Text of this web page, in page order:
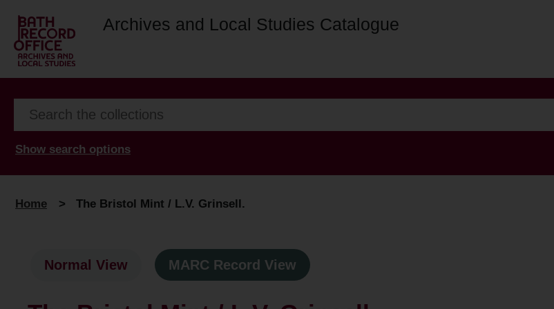
Archives and Local Studies Catalogue
Show search options
Home > The Bristol Mint / L.V. Grinsell.
Normal View MARC Record View